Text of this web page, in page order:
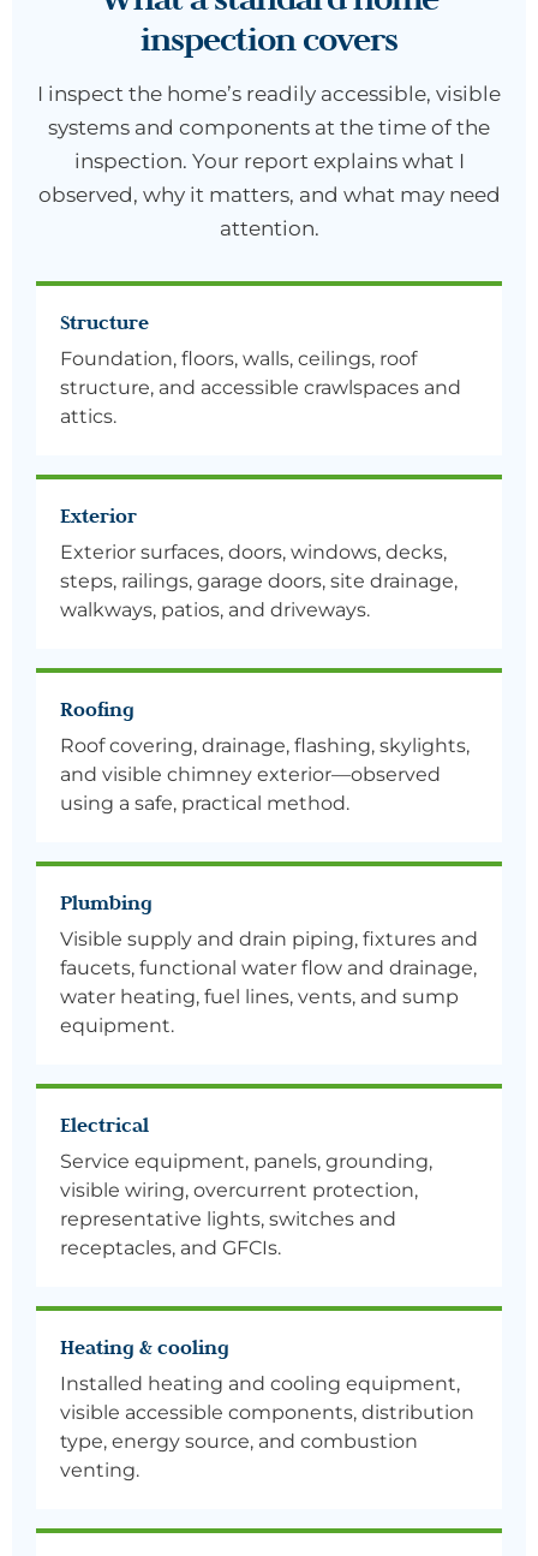
inspection covers
I inspect the home’s readily accessible, visible
systems and components at the time of the
inspection. Your report explains what I
observed, why it matters, and what may need
attention.
Structure
Foundation, floors, walls, ceilings, roof
structure, and accessible crawlspaces and
attics.
Exterior
Exterior surfaces, doors, windows, decks,
steps, railings, garage doors, site drainage,
walkways, patios, and driveways.
Roofing
Roof covering, drainage, flashing, skylights,
and visible chimney exterior—observed
using a safe, practical method.
Plumbing
Visible supply and drain piping, fixtures and
faucets, functional water flow and drainage,
water heating, fuel lines, vents, and sump
equipment.
Electrical
Service equipment, panels, grounding,
visible wiring, overcurrent protection,
representative lights, switches and
receptacles, and GFCIs.
Heating & cooling
Installed heating and cooling equipment,
visible accessible components, distribution
type, energy source, and combustion
venting.